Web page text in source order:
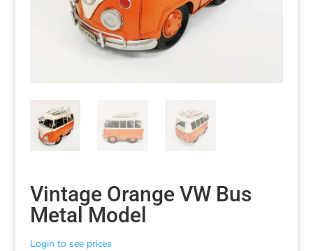
Vintage Orange VW Bus
Metal Model
Login to see prices